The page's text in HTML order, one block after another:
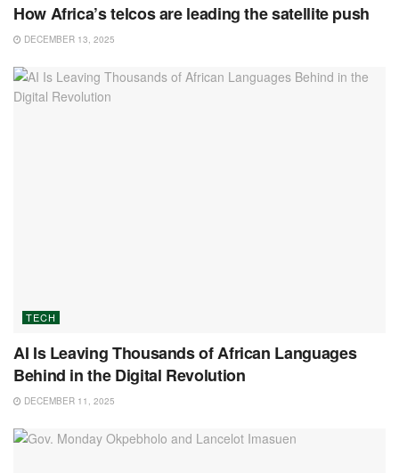
How Africa’s telcos are leading the satellite push
DECEMBER 13, 2025
TECH
AI Is Leaving Thousands of African Languages
Behind in the Digital Revolution
DECEMBER 11, 2025